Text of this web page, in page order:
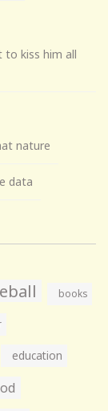
to kiss him all
nature
data
books
education